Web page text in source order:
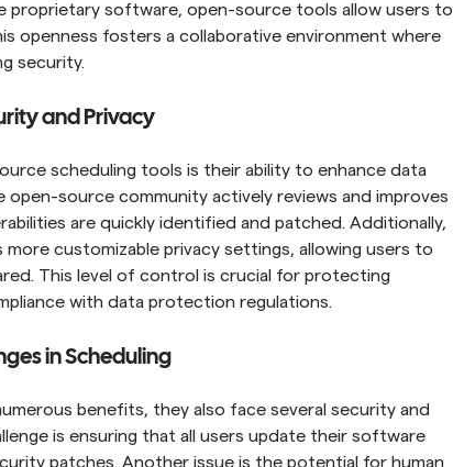
proprietary software, open-source tools allow users to
openness fosters a collaborative environment where
security.
and Privacy
scheduling tools is their ability to enhance data
source community actively reviews and improves
are quickly identified and patched. Additionally,
customizable privacy settings, allowing users to
This level of control is crucial for protecting
with data protection regulations.
in Scheduling
benefits, they also face several security and
is ensuring that all users update their software
patches. Another issue is the potential for human